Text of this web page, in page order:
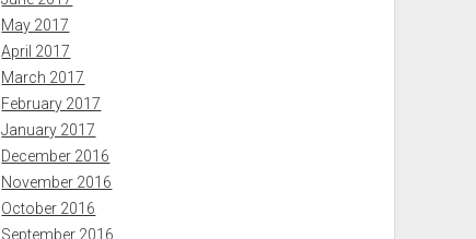
May 2017
April 2017
March 2017
February 2017
January 2017
December 2016
November 2016
October 2016
September 2016